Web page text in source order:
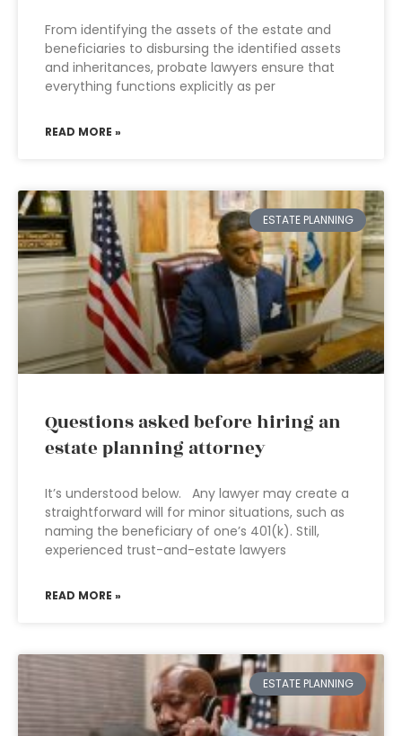
From identifying the assets of the estate and
beneficiaries to disbursing the identified assets
and inheritances, probate lawyers ensure that
everything functions explicitly as per
READ MORE »
ESTATE PLANNING
Questions asked before hiring an
estate planning attorney
It’s understood below. Any lawyer may create a
straightforward will for minor situations, such as
naming the beneficiary of one’s 401(k). Still,
experienced trust-and-estate lawyers
READ MORE »
ESTATE PLANNING